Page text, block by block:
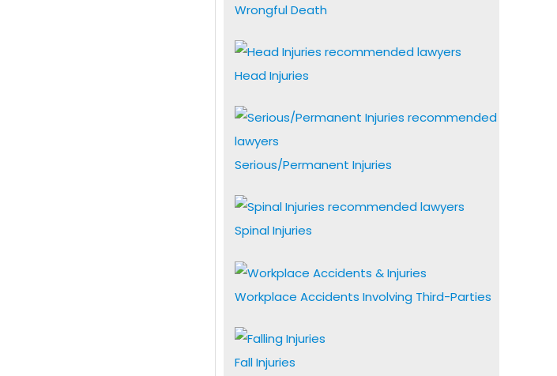
Wrongful Death
Head Injuries
Serious/Permanent Injuries
Spinal Injuries
Workplace Accidents Involving Third-Parties
Fall Injuries